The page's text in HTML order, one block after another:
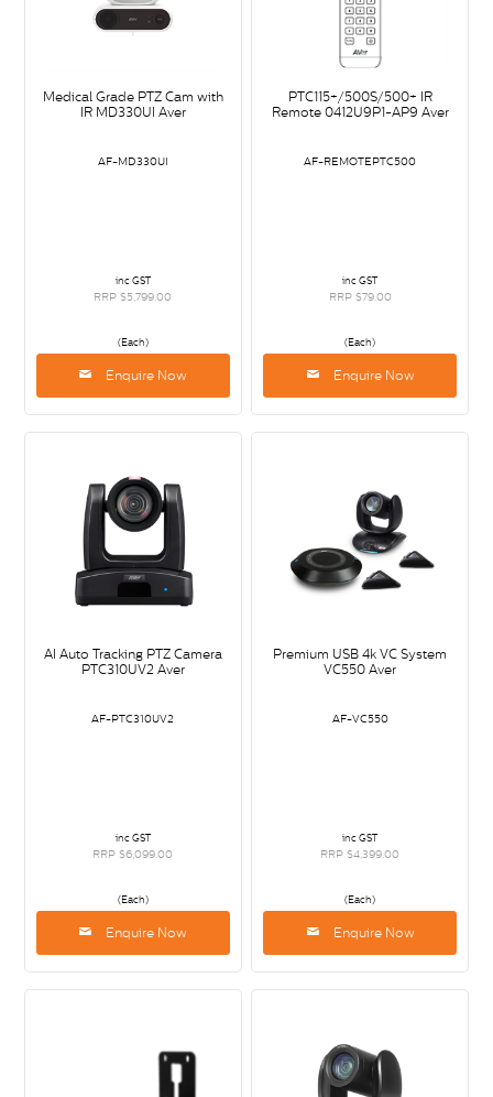
Medical Grade PTZ Cam with
IR MD330UI Aver
AF-MD330UI
inc GST
RRP $5,799.00
(Each)
Enquire Now
PTC115+/500S/500+ IR
Remote 0412U9P1-AP9 Aver
AF-REMOTEPTC500
inc GST
RRP $79.00
(Each)
Enquire Now
AI Auto Tracking PTZ Camera
PTC310UV2 Aver
AF-PTC310UV2
inc GST
RRP $6,099.00
(Each)
Enquire Now
Premium USB 4k VC System
VC550 Aver
AF-VC550
inc GST
RRP $4,399.00
(Each)
Enquire Now